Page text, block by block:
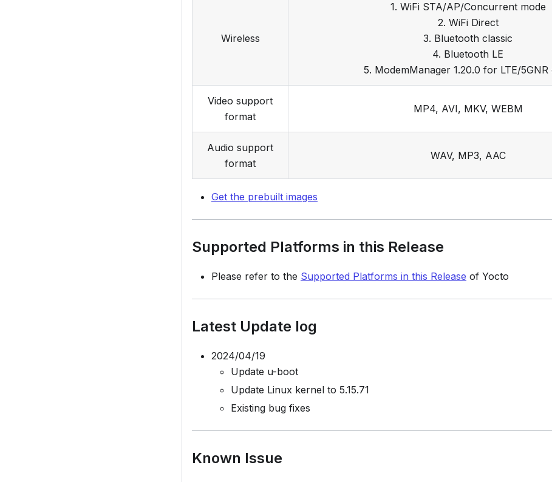
Wireless
1. WiFi STA/AP/Concurrent mode
2. WiFi Direct
3. Bluetooth classic
4. Bluetooth LE
5. ModemManager 1.20.0 for LTE/5GNR
Video support
format
MP4, AVI, MKV, WEBM
Audio support
format
WAV, MP3, AAC
Get the prebuilt images
Supported Platforms in this Release
Please refer to the Supported Platforms in this Release of Yocto
Latest Update log
2024/04/19
Update u-boot
Update Linux kernel to 5.15.71
Existing bug fixes
Known Issue